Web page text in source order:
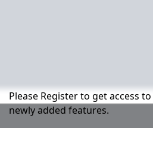
Please Register to get access
newly added features.